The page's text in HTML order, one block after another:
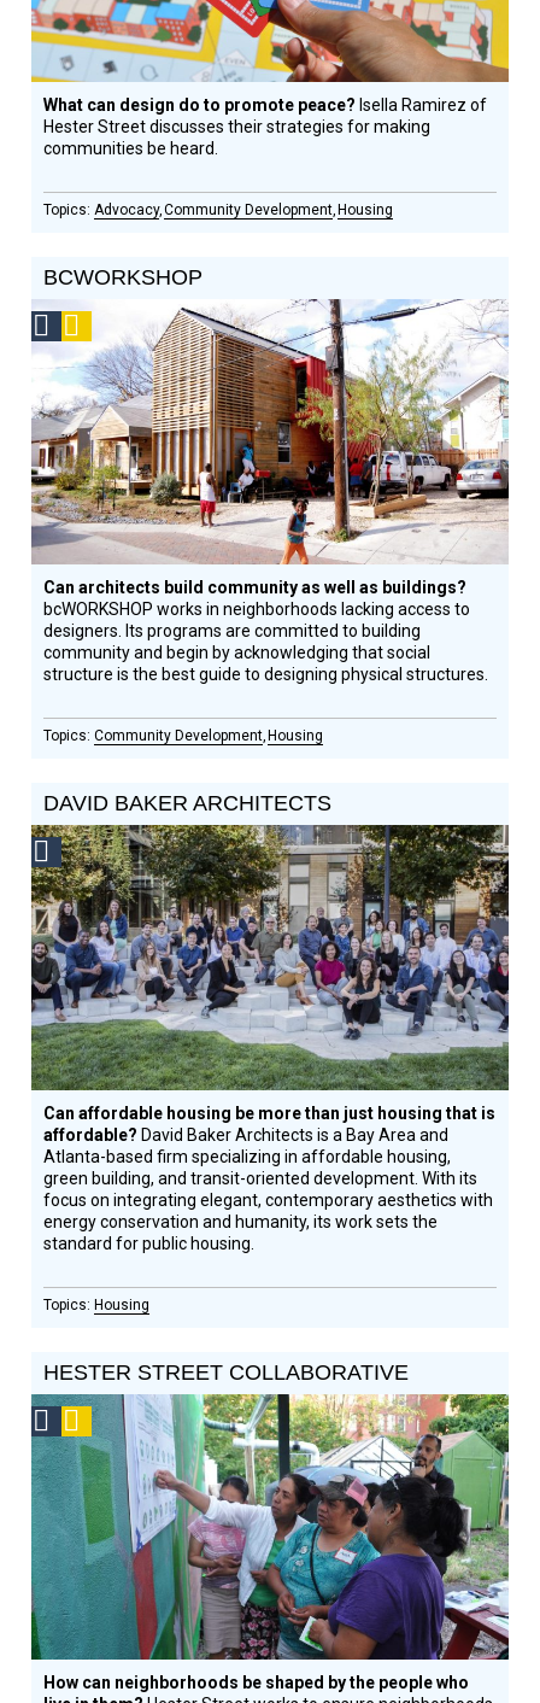
What can design do to promote peace? Isella Ramirez of
Hester Street discusses their strategies for making
communities be heard.
Advocacy Community Development Housing
BCWORKSHOP
Design
Circle
Honoree
Podcast
Can architects build community as well as buildings?
bcWORKSHOP works in neighborhoods lacking access to
designers. Its programs are committed to building
community and begin by acknowledging that social
structure is the best guide to designing physical structures.
Community Development Housing
DAVID BAKER ARCHITECTS
Social
Design
Circle
Honoree
Can affordable housing be more than just housing that is
affordable? David Baker Architects is a Bay Area and
Atlanta-based firm specializing in affordable housing,
green building, and transit-oriented development. With its
focus on integrating elegant, contemporary aesthetics with
energy conservation and humanity, its work sets the
standard for public housing.
Housing
HESTER STREET COLLABORATIVE
Social
Design
Circle
Honoree
Podcast
How can neighborhoods be shaped by the people who